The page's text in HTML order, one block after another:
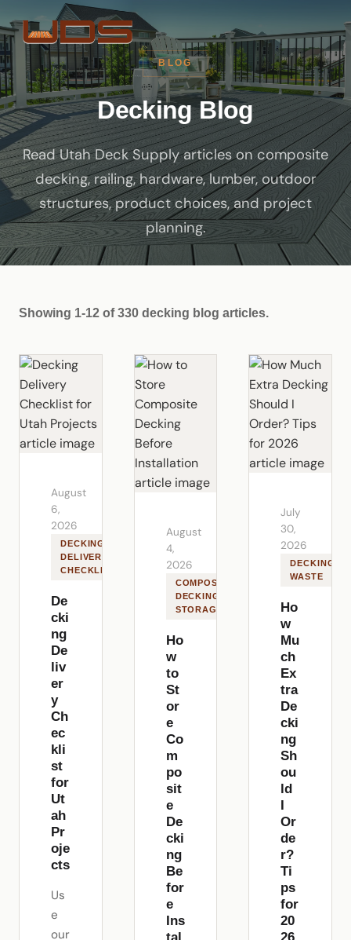
BLOG
Decking Blog
Read Utah Deck Supply articles on composite
decking, railing, hardware, lumber, outdoor
structures, product choices, and project
planning.
Showing 1-12 of 330 decking blog articles.
August
6,
2026
DECKING
DELIVERY
CHECKLIST
De
cki
ng
De
liv
er
y
Ch
ec
kli
st
for
Ut
ah
Pr
oje
cts
Us
e
our
August
4,
2026
COMPOSITE
DECKING
STORAGE
Ho
w
to
St
or
e
Co
m
po
sit
e
De
cki
ng
Be
for
e
Ins
July
30,
2026
DECKING
WASTE
Ho
w
Mu
ch
Ex
tra
De
cki
ng
Sh
ou
ld
I
Or
de
r?
Ti
ps
for
20